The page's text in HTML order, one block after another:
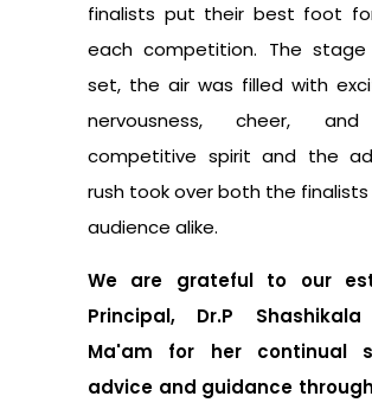
finalists put their best foot
each competition. The
set, the air was filled with
nervousness, cheer,
competitive spirit and the
rush took over both the
audience alike.
We are grateful to our
Principal, Dr.P
Ma'am for her continual
advice and guidance